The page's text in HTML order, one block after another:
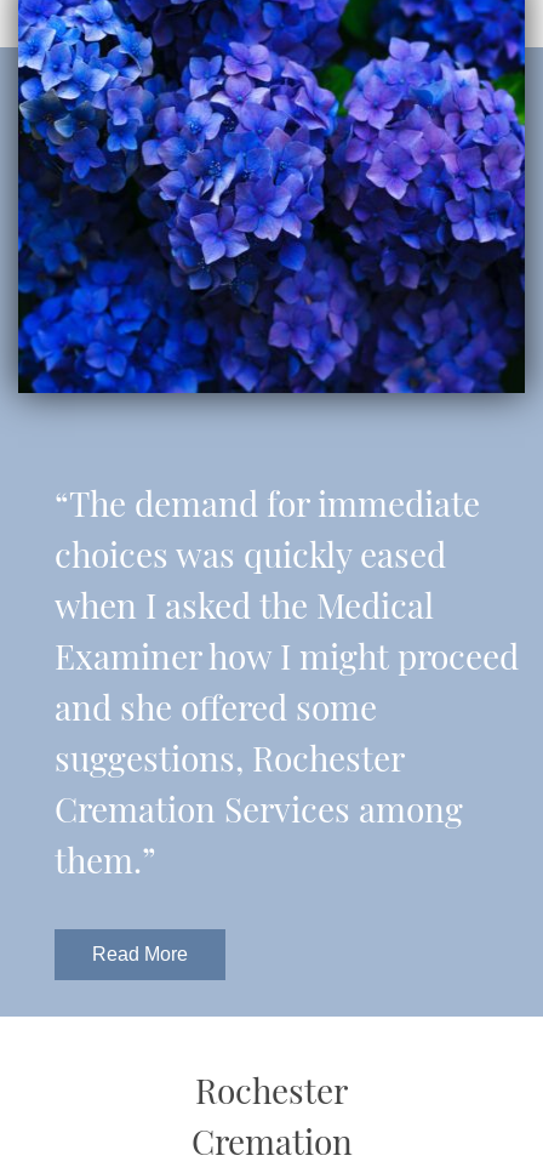
“The demand for immediate
choices was quickly eased
when I asked the Medical
Examiner how I might proceed
and she offered some
suggestions, Rochester
Cremation Services among
them.”
Read More
Rochester
Cremation